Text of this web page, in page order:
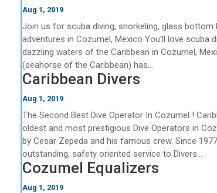
Aug 1, 2019
Join us for scuba diving, snorkeling, glass bottom
adventures in Cozumel, Mexico You’ll love scuba
dazzling waters of the Caribbean in Cozumel,
(seahorse of the Caribbean) has...
Caribbean Divers
Aug 1, 2019
The Second Best Dive Operator In Cozumel !
oldest and most prestigious Dive Operators in
by Cesar Zepeda and his famous crew. Since
outstanding, safety oriented service to Divers...
Cozumel Equalizers
Aug 1, 2019